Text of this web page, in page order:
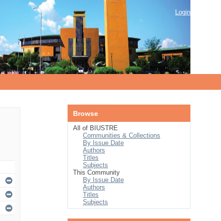
Login
Browse
All of BIUSTRE
Communities & Collections
By Issue Date
Authors
Titles
Subjects
This Community
By Issue Date
Authors
Titles
Subjects